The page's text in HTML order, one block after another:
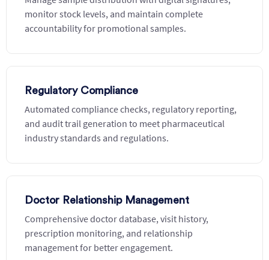
monitor stock levels, and maintain complete
accountability for promotional samples.
Regulatory Compliance
Automated compliance checks, regulatory reporting,
and audit trail generation to meet pharmaceutical
industry standards and regulations.
Doctor Relationship Management
Comprehensive doctor database, visit history,
prescription monitoring, and relationship
management for better engagement.